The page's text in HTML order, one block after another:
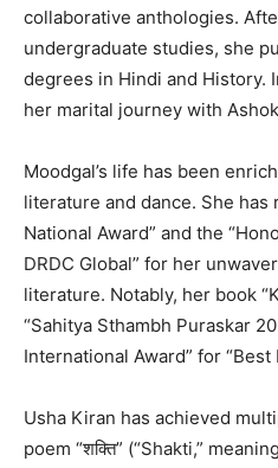
collaborative anthologies.
undergraduate studies, she
degrees in Hindi and History.
her marital journey with
Moodgal’s life has been
literature and dance. She has
National Award” and the
DRDC Global” for her
literature. Notably, her book
“Sahitya Sthambh Puraskar
International Award” for
Usha Kiran has achieved
poem “शक्ति” (“Shakti,”